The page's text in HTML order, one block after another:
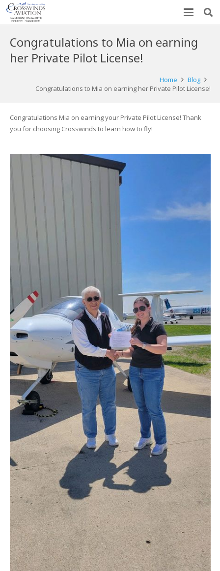
Congratulations to Mia on earning
her Private Pilot License!
Home
Blog
Congratulations to Mia on earning her Private Pilot License!
Congratulations Mia on earning your Private Pilot License! Thank
you for choosing Crosswinds to learn how to fly!